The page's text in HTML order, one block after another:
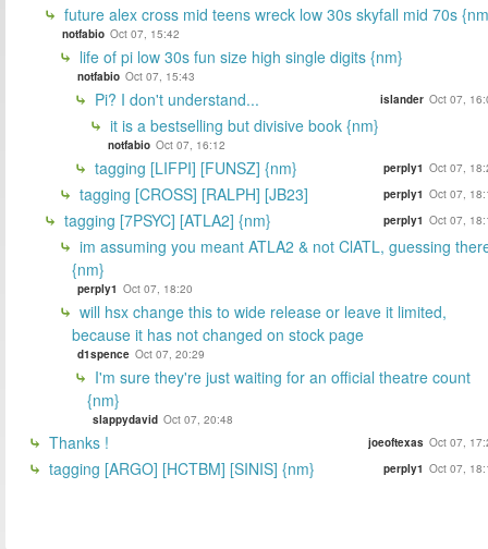
future alex cross mid teens wreck low 30s skyfall mid 70s
notfabio Oct 07, 15:42
life of pi low 30s fun size high single digits {nm}
notfabio Oct 07, 15:43
Pi? I don't understand... islander Oct 07,
it is a bestselling but divisive book {nm}
notfabio Oct 07, 16:12
tagging [LIFPI] [FUNSZ] {nm} perply1 Oct 07,
tagging [CROSS] [RALPH] [JB23] perply1 Oct 07,
tagging [7PSYC] [ATLA2] {nm} perply1 Oct 07,
im assuming you meant ATLA2 & not ClATL, guessing
{nm}
perply1 Oct 07, 18:20
will hsx change this to wide release or leave it limited,
because it has not changed on stock page
d1spence Oct 07, 20:29
I'm sure they're just waiting for an official theatre count
{nm}
slappydavid Oct 07, 20:48
Thanks ! joeoftexas Oct 07,
tagging [ARGO] [HCTBM] [SINIS] {nm} perply1 Oct 07,